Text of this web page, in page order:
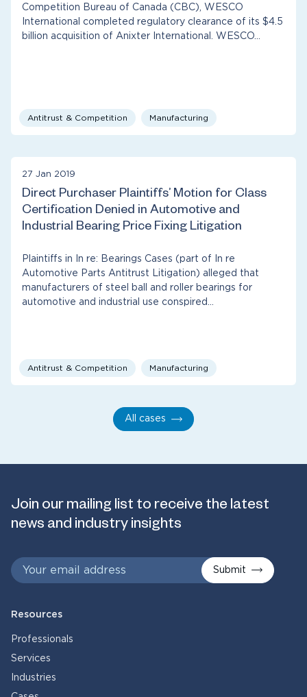
Competition Bureau of Canada (CBC), WESCO
International completed regulatory clearance of its $4.5
billion acquisition of Anixter International. WESCO…
Antitrust & Competition Manufacturing
27 Jan 2019
Direct Purchaser Plaintiffs’ Motion for Class
Certification Denied in Automotive and
Industrial Bearing Price Fixing Litigation
Plaintiffs in In re: Bearings Cases (part of In re
Automotive Parts Antitrust Litigation) alleged that
manufacturers of steel ball and roller bearings for
automotive and industrial use conspired…
Antitrust & Competition Manufacturing
All cases
Join our mailing list to receive the latest
news and industry insights
Submit
Resources
Professionals
Services
Industries